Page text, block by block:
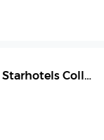
The Gore London - Starhotels Collezione